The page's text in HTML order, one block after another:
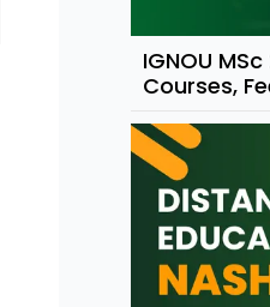
IGNOU
Courses,